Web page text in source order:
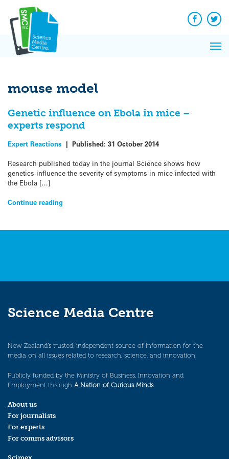
content
Facebook
mouse model
Genetic influence on Ebola in mice –
experts respond
Expert Reactions | Published: 31 October 2014
Research published today in the journal Science shows how
genetics influence the severity of symptoms in mice infected with
the Ebola […]
Continue reading
Science Media Centre
New Zealand’s trusted, independent source of information for the
media on all issues related to research, science, and innovation.
Publicly funded by the Ministry of Business, Innovation and
Employment through A Nation of Curious Minds.
About us
For journalists
For experts
For comms advisors
News